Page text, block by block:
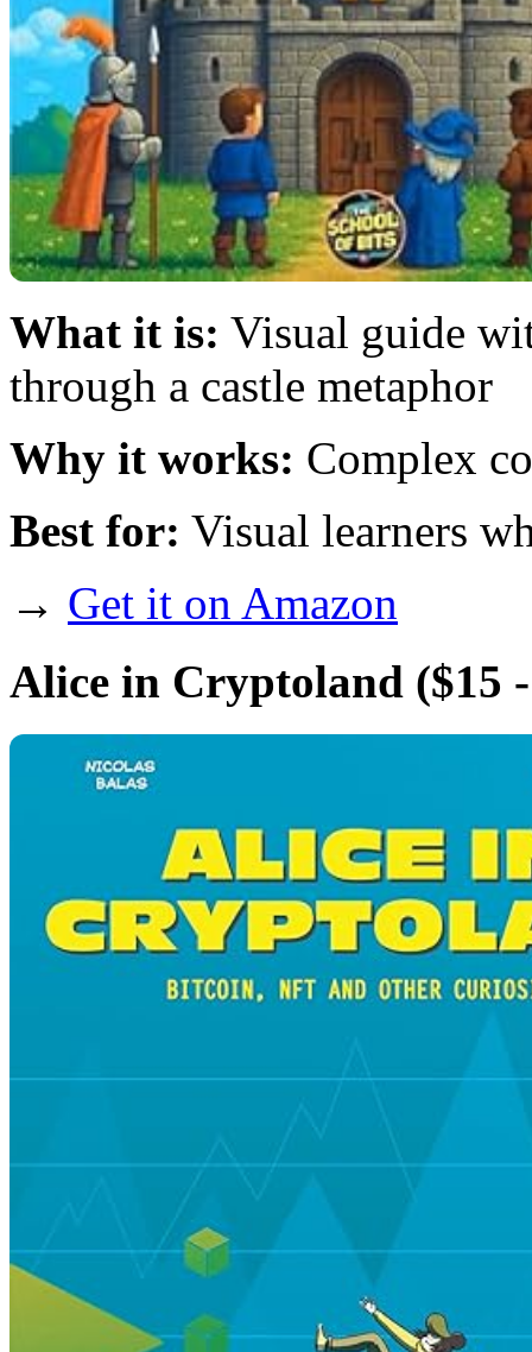
What it is: Visual guide
through a castle metaphor
Why it works: Complex
Best for: Visual learners
→ Get it on Amazon
Alice in Cryptoland ($15